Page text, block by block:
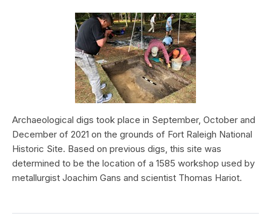
Archaeological digs took place in September, October and
December of 2021 on the grounds of Fort Raleigh National
Historic Site. Based on previous digs, this site was
determined to be the location of a 1585 workshop used by
metallurgist Joachim Gans and scientist Thomas Hariot.